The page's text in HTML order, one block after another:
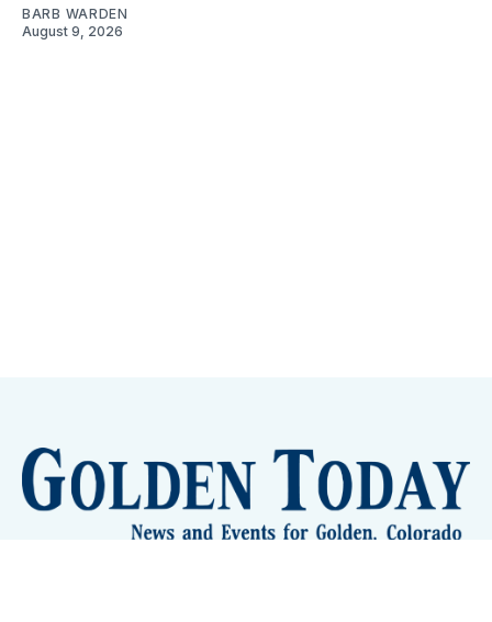
BARB WARDEN
August 9, 2026